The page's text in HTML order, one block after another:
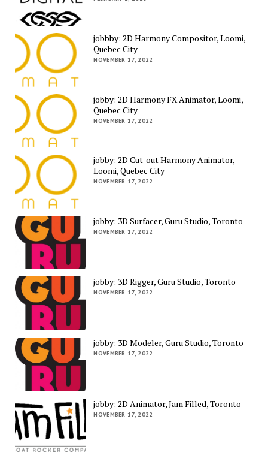
jobbby: 2D Harmony Compositor, Loomi,
Quebec City
NOVEMBER 17, 2022
jobby: 2D Harmony FX Animator, Loomi,
Quebec City
NOVEMBER 17, 2022
jobby: 2D Cut-out Harmony Animator,
Loomi, Quebec City
NOVEMBER 17, 2022
jobby: 3D Surfacer, Guru Studio, Toronto
NOVEMBER 17, 2022
jobby: 3D Rigger, Guru Studio, Toronto
NOVEMBER 17, 2022
jobby: 3D Modeler, Guru Studio, Toronto
NOVEMBER 17, 2022
jobby: 2D Animator, Jam Filled, Toronto
NOVEMBER 17, 2022